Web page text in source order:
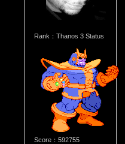
Rank：Thanos 3 Status
Score：592755